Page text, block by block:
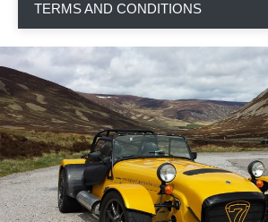
TERMS AND CONDITIONS